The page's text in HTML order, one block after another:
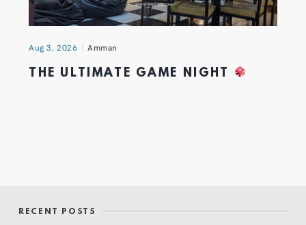
Aug 3, 2026 Amman
THE ULTIMATE GAME NIGHT
RECENT POSTS